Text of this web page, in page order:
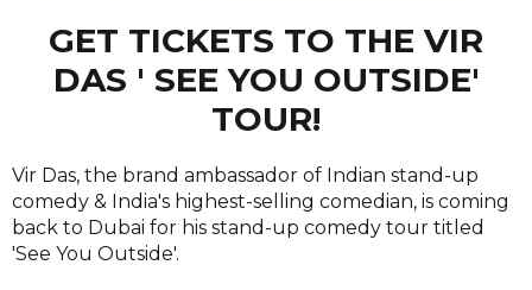
GET TICKETS TO THE VIR
DAS ' SEE YOU OUTSIDE'
TOUR!
Vir Das, the brand ambassador of Indian stand-up
comedy & India's highest-selling comedian, is coming
back to Dubai for his stand-up comedy tour titled
'See You Outside'.